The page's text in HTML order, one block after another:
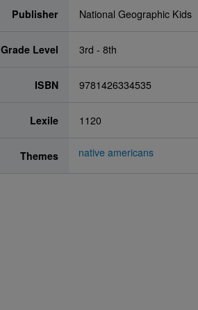
Publisher National Geographic Kids
Grade Level 3rd - 8th
ISBN 9781426334535
Lexile 1120
Themes native americans